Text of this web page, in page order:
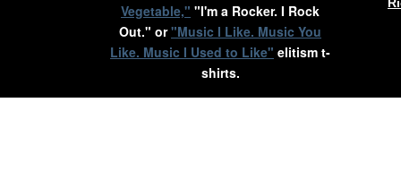
Vegetable," "I'm a Rocker. I Rock
Out." or"Music I Like. Music You
Like. Music I Used to Like" elitism t-
shirts.